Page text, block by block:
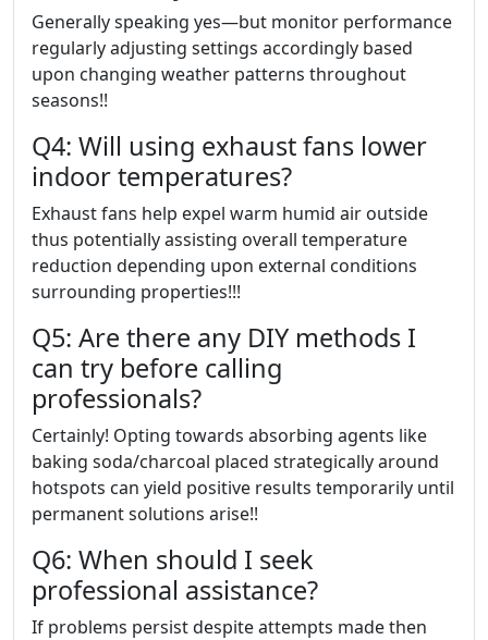
Generally speaking yes—but monitor performance
regularly adjusting settings accordingly based
upon changing weather patterns throughout
seasons!!
Q4: Will using exhaust fans lower
indoor temperatures?
Exhaust fans help expel warm humid air outside
thus potentially assisting overall temperature
reduction depending upon external conditions
surrounding properties!!!
Q5: Are there any DIY methods I
can try before calling
professionals?
Certainly! Opting towards absorbing agents like
baking soda/charcoal placed strategically around
hotspots can yield positive results temporarily until
permanent solutions arise!!
Q6: When should I seek
professional assistance?
If problems persist despite attempts made then